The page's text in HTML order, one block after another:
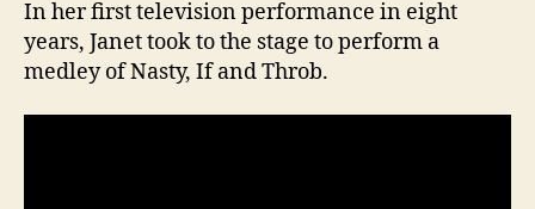
In her first television performance in eight
years, Janet took to the stage to perform a
medley of Nasty, If and Throb.